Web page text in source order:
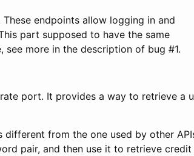
endpoints allow logging in and
part supposed to have the same
more in the description of bug #1.
port. It provides a way to retrieve a
different from the one used by other
pair, and then use it to retrieve credit